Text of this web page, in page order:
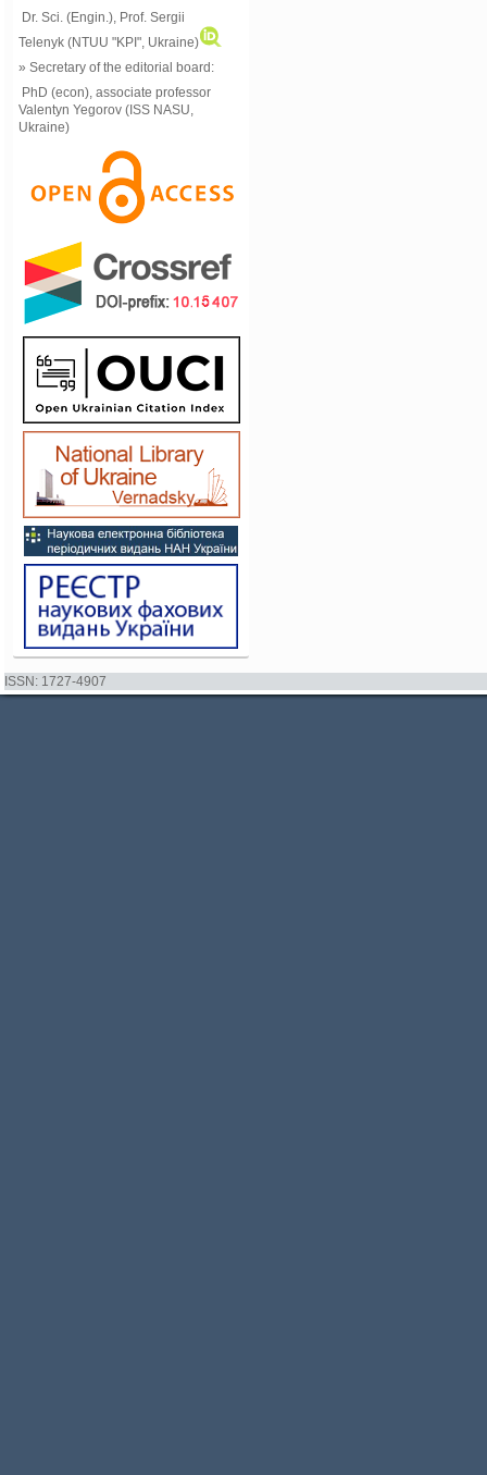
Dr. Sci. (Engin.), Prof. Sergii
Telenyk (NTUU "KPI", Ukraine)
» Secretary of the editorial board:
PhD (econ), associate professor
Valentyn Yegorov (ISS NASU,
Ukraine)
ISSN: 1727-4907